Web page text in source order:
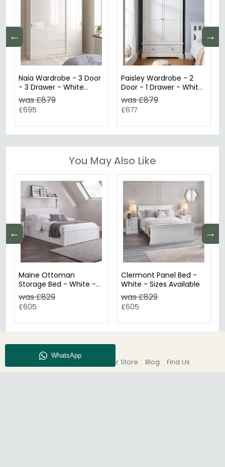
← →
Naia Wardrobe - 3 Door
- 3 Drawer - White
Gloss
was £879
£695
Paisley Wardrobe - 2
Door - 1 Drawer - White
Painted
was £879
£677
You May Also Like
← →
Maine Ottoman
Storage Bed - White -
Sizes Available
was £829
£605
Clermont Panel Bed -
White - Sizes Available
was £829
£605
About CFS Enquiry Our Store Blog Find Us